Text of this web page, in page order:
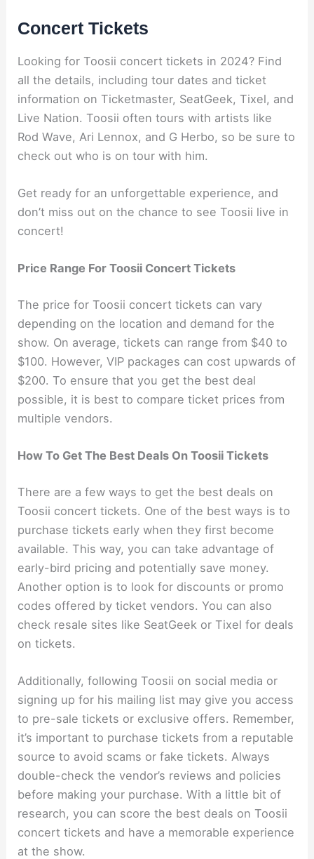
Concert Tickets
Looking for Toosii concert tickets in 2024? Find
all the details, including tour dates and ticket
information on Ticketmaster, SeatGeek, Tixel, and
Live Nation. Toosii often tours with artists like
Rod Wave, Ari Lennox, and G Herbo, so be sure to
check out who is on tour with him.
Get ready for an unforgettable experience, and
don’t miss out on the chance to see Toosii live in
concert!
Price Range For Toosii Concert Tickets
The price for Toosii concert tickets can vary
depending on the location and demand for the
show. On average, tickets can range from $40 to
$100. However, VIP packages can cost upwards of
$200. To ensure that you get the best deal
possible, it is best to compare ticket prices from
multiple vendors.
How To Get The Best Deals On Toosii Tickets
There are a few ways to get the best deals on
Toosii concert tickets. One of the best ways is to
purchase tickets early when they first become
available. This way, you can take advantage of
early-bird pricing and potentially save money.
Another option is to look for discounts or promo
codes offered by ticket vendors. You can also
check resale sites like SeatGeek or Tixel for deals
on tickets.
Additionally, following Toosii on social media or
signing up for his mailing list may give you access
to pre-sale tickets or exclusive offers. Remember,
it’s important to purchase tickets from a reputable
source to avoid scams or fake tickets. Always
double-check the vendor’s reviews and policies
before making your purchase. With a little bit of
research, you can score the best deals on Toosii
concert tickets and have a memorable experience
at the show.